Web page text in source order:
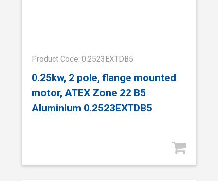
Product Code: 0.2523EXTDB5
0.25kw, 2 pole, flange mounted
motor, ATEX Zone 22 B5
Aluminium 0.2523EXTDB5